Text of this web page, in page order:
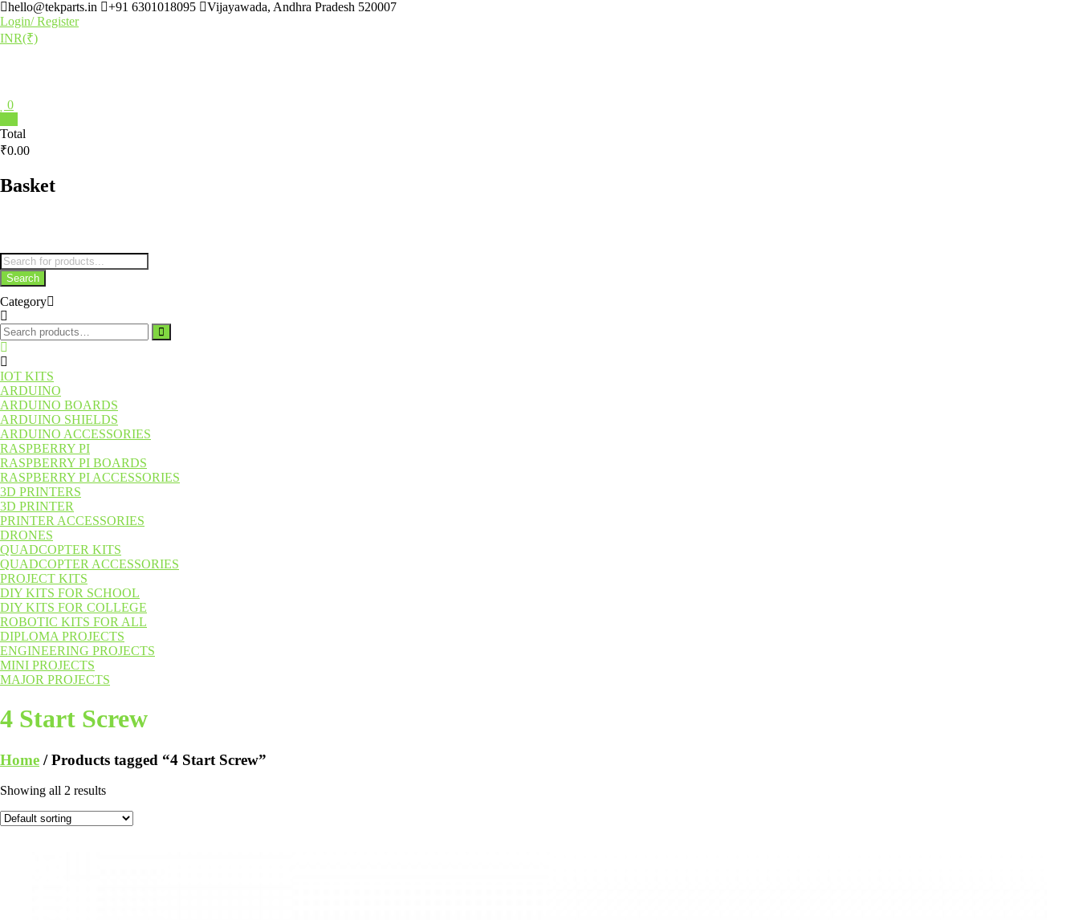
hello@tekparts.in +91 6301018095
Vijayawada, Andhra Pradesh 520007
Login/ Register
INR(₹)
0
Total
₹0.00
Basket
Search
Category
IOT KITS
ARDUINO
ARDUINO BOARDS
ARDUINO SHIELDS
ARDUINO ACCESSORIES
RASPBERRY PI
RASPBERRY PI BOARDS
RASPBERRY PI ACCESSORIES
3D PRINTERS
3D PRINTER
PRINTER ACCESSORIES
DRONES
QUADCOPTER KITS
QUADCOPTER ACCESSORIES
PROJECT KITS
DIY KITS FOR SCHOOL
DIY KITS FOR COLLEGE
ROBOTIC KITS FOR ALL
DIPLOMA PROJECTS
ENGINEERING PROJECTS
MINI PROJECTS
MAJOR PROJECTS
4 Start Screw
Home / Products tagged “4 Start Screw”
Showing all 2 results